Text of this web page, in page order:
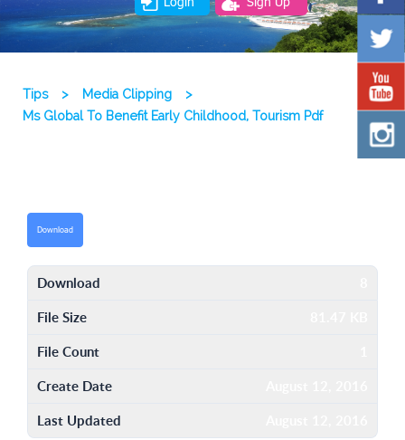
Tips > Media Clipping
>
Ms Global To Benefit Early Childhood, Tourism Pdf
Download
Download
File Size
File Count
Create Date
Last Updated